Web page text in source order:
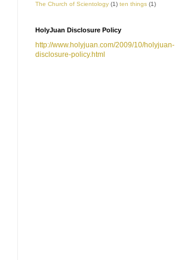
The Church of Scientology (1) ten things (1)
HolyJuan Disclosure Policy
http://www.holyjuan.com/2009/10/holyjuan-
disclosure-policy.html